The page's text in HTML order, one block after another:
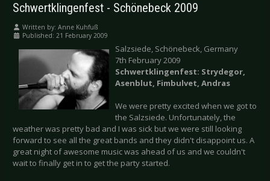
Schwertklingenfest - Schönebeck 2009
Written by: Anne Kuhfuß
Published: 21 February 2009
Salzsiede, Schönebeck, Germany
7th February 2009
Schwertklingenfest: Strydegor,
Asenblut, Fimbulvet, Andras
We were pretty excited when we got to
the Salzsiede. Unfortunately, the
weather was pretty bad and I was sick but we were still looking
forward to see all the great bands and they didn't disappoint us. A
great night of awesome music was ahead of us and we couldn't
wait to finally get in to get the party started.